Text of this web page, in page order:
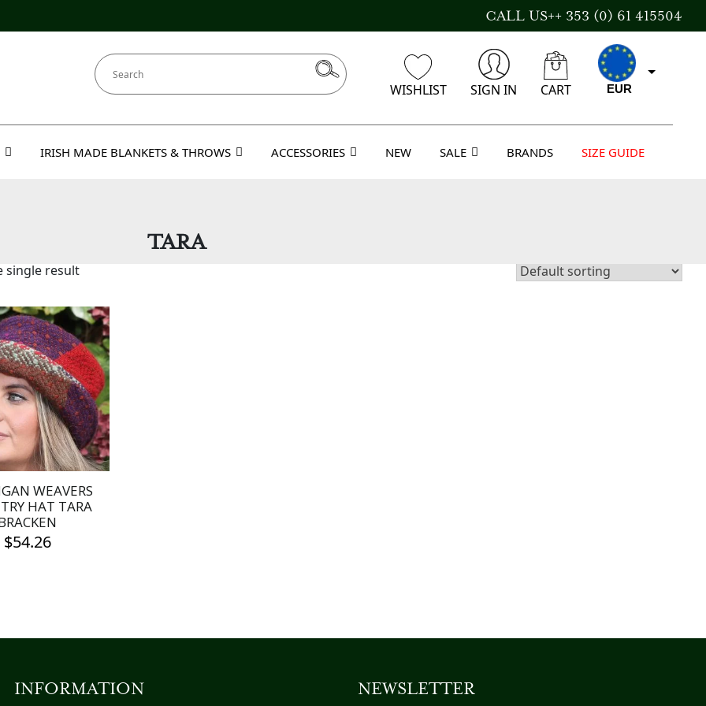
CALL US++ 353 (0) 61 415504
WISHLIST SIGN IN CART EUR
CAD
USD
IRISH MADE BLANKETS & THROWS ACCESSORIES NEW SALE BRANDS SIZE GUIDE
TARA
single result
WEAVERS
HAT TARA
$54.26
INFORMATION NEWSLETTER